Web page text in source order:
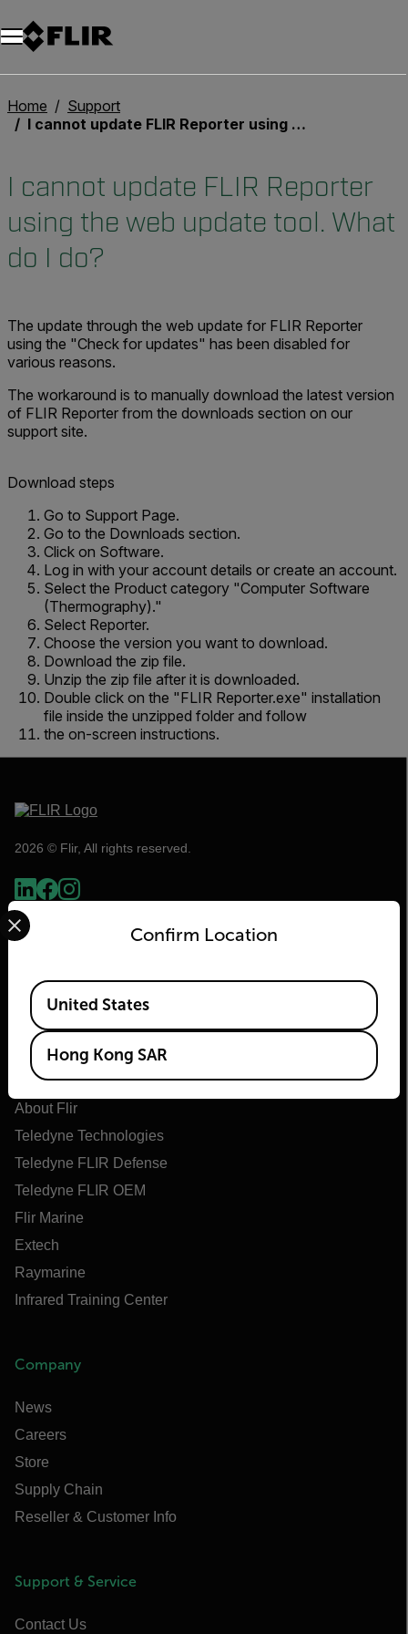
Home
Support
I cannot update FLIR Reporter using the web update tool. What do I do?
I cannot update FLIR Reporter
using the web update tool. What
do I do?
The update through the web update for FLIR Reporter
using the "Check for updates" has been disabled for
various reasons.
The workaround is to manually download the latest version
of FLIR Reporter from the downloads section on our
support site.
Download steps
Go to Support Page.
Go to the Downloads section.
Click on Software.
Log in with your account details or create an account.
Select the Product category "Computer Software
(Thermography)."
Select Reporter.
Choose the version you want to download.
Download the zip file.
Unzip the zip file after it is downloaded.
Double click on the "FLIR Reporter.exe" installation
file inside the unzipped folder and follow
the on-screen instructions.
2026 © Flir, All rights reserved.
Flir
About Flir
Teledyne Technologies
Teledyne FLIR Defense
Teledyne FLIR OEM
Flir Marine
Extech
Raymarine
Infrared Training Center
Company
News
Careers
Store
Supply Chain
Reseller & Customer Info
Support & Service
Contact Us
Confirm Location
Select your preferred country and language from the
Available Locations
United States
Hong Kong SAR